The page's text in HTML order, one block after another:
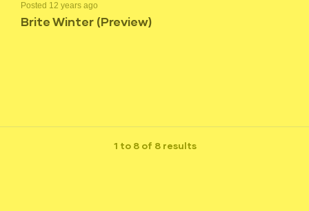
Posted 12 years ago
Brite Winter (Preview)
1 to 8 of 8 results